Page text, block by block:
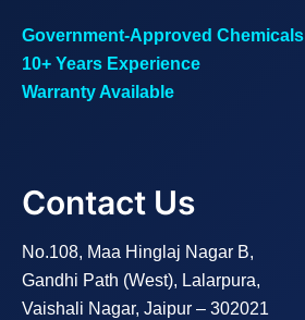
Government-Approved Chemicals
10+ Years Experience
Warranty Available
Contact Us
No.108, Maa Hinglaj Nagar B,
Gandhi Path (West), Lalarpura,
Vaishali Nagar, Jaipur – 302021